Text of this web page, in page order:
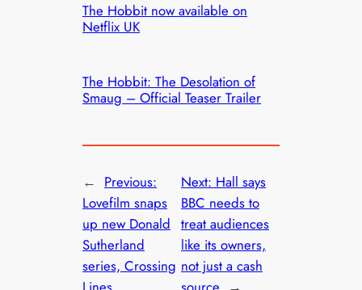
The Hobbit now available on
Netflix UK
The Hobbit: The Desolation of
Smaug – Official Teaser Trailer
← Previous:
Lovefilm snaps
up new Donald
Sutherland
series, Crossing
Next: Hall says
BBC needs to
treat audiences
like its owners,
not just a cash